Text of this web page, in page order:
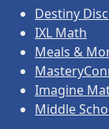
Destiny
IXL Math
Meals &
Imagine
Middle